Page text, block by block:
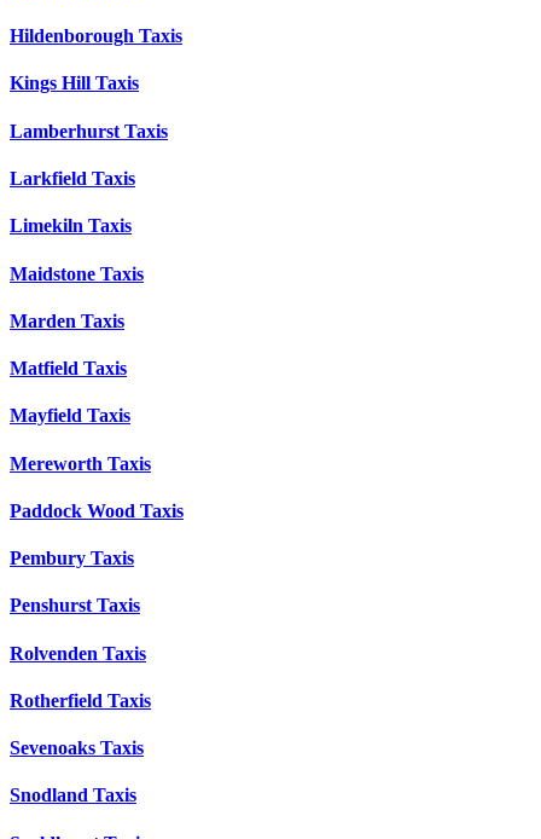
Hildenborough Taxis
Kings Hill Taxis
Lamberhurst Taxis
Larkfield Taxis
Limekiln Taxis
Maidstone Taxis
Marden Taxis
Matfield Taxis
Mayfield Taxis
Mereworth Taxis
Paddock Wood Taxis
Pembury Taxis
Penshurst Taxis
Rolvenden Taxis
Rotherfield Taxis
Sevenoaks Taxis
Snodland Taxis